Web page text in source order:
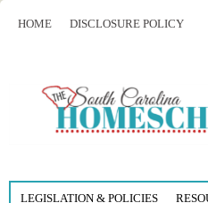
HOME DISCLOSURE POLICY
LEGISLATION & POLICIES